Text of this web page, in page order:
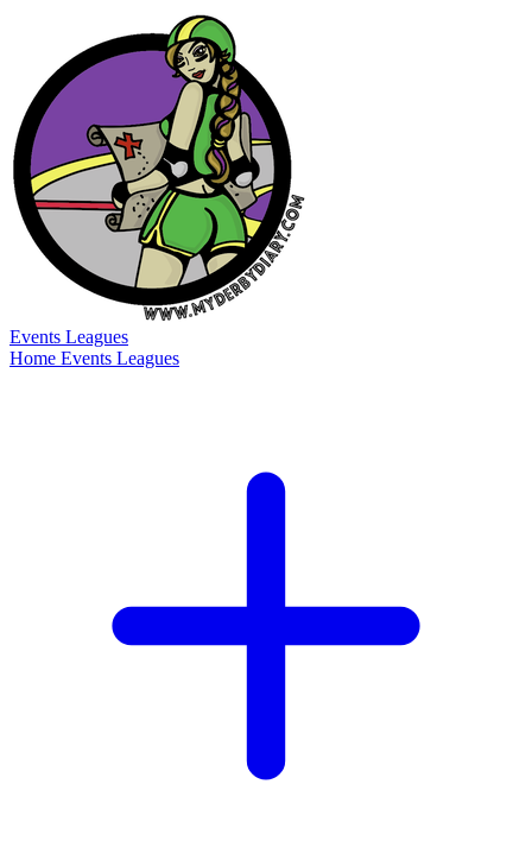
Events Leagues
Home Events Leagues